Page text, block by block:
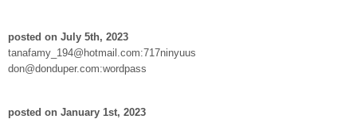
posted on July 5th, 2023
tanafamy_194@hotmail.com:717ninyuus
don@donduper.com:wordpass
posted on January 1st, 2023